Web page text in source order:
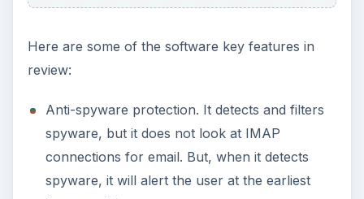
Here are some of the software key features in
review:
Anti-spyware protection. It detects and filters
spyware, but it does not look at IMAP
connections for email. But, when it detects
spyware, it will alert the user at the earliest